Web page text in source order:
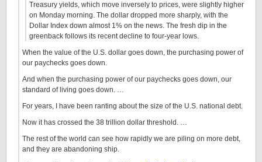
Treasury yields, which move inversely to prices, were slightly higher
on Monday morning. The dollar dropped more sharply, with the
Dollar Index down almost 1% on the news. The fresh dip in the
greenback follows its recent decline to four-year lows.
When the value of the U.S. dollar goes down, the purchasing power of
our paychecks goes down.
And when the purchasing power of our paychecks goes down, our
standard of living goes down. …
For years, I have been ranting about the size of the U.S. national debt.
Now it has crossed the 38 trillion dollar threshold. …
The rest of the world can see how rapidly we are piling on more debt,
and they are abandoning ship.